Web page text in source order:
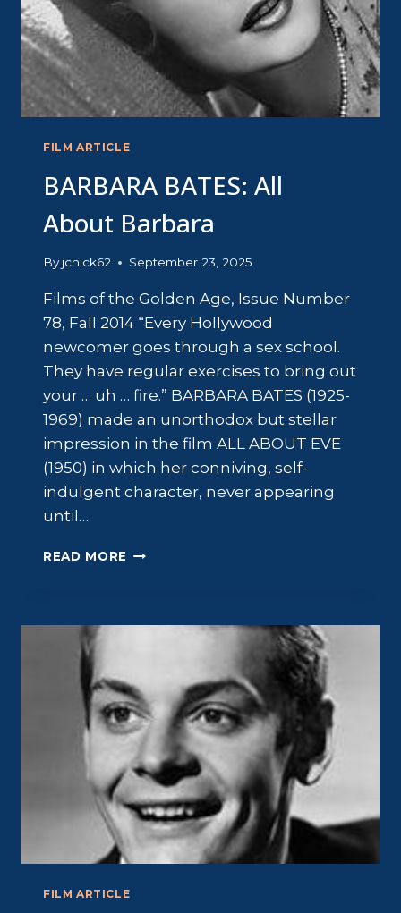
FILM ARTICLE
BARBARA BATES: All
About Barbara
By jchick62 September 23, 2025
Films of the Golden Age, Issue Number
78, Fall 2014 “Every Hollywood
newcomer goes through a sex school.
They have regular exercises to bring out
your … uh … fire.” BARBARA BATES (1925-
1969) made an unorthodox but stellar
impression in the film ALL ABOUT EVE
(1950) in which her conniving, self-
indulgent character, never appearing
until…
READ MORE BARBARA
BARBARA
FILM ARTICLE